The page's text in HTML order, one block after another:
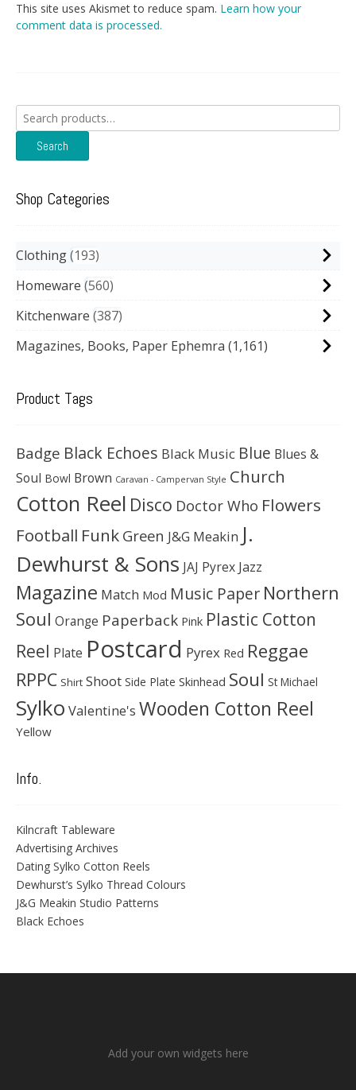
This site uses Akismet to reduce spam. Learn how your
comment data is processed.
Search
for:
Search
Shop Categories
Clothing 193
Homeware 560
Kitchenware 387
Magazines, Books, Paper Ephemra (1,161)
Product Tags
Badge Black Echoes Black Music Blue Blues &
Soul Bowl Brown Caravan - Campervan Style Church
Cotton Reel Disco Doctor Who Flowers
Football Funk Green J&G Meakin J.
Dewhurst & Sons JAJ Pyrex Jazz
Magazine Match Mod Music Paper Northern
Soul Orange Paperback Pink Plastic Cotton
Reel Plate Postcard Pyrex Red Reggae
RPPC Shirt Shoot Side Plate Skinhead Soul St Michael
Sylko Valentine's Wooden Cotton Reel
Yellow
Info.
Kilncraft Tableware
Advertising Archives
Dating Sylko Cotton Reels
Dewhurst’s Sylko Thread Colours
J&G Meakin Studio Patterns
Black Echoes
Add your own widgets here